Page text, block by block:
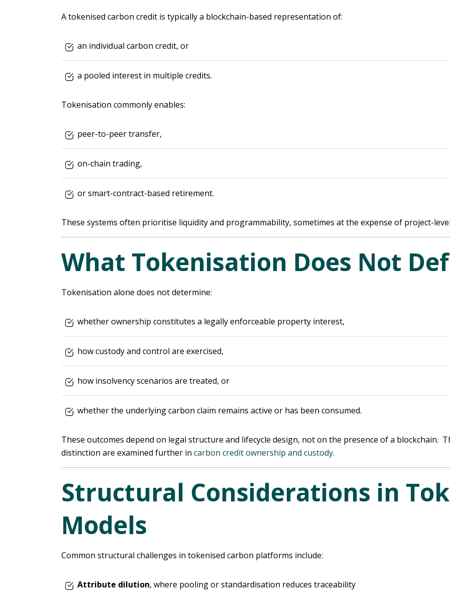
A tokenised carbon credit is typically a blockchain-based representation of:
an individual carbon credit, or
a pooled interest in multiple credits.
Tokenisation commonly enables:
peer-to-peer transfer,
on-chain trading,
or smart-contract-based retirement.
These systems often prioritise liquidity and programmability, sometimes at the expense of project-
What Tokenisation Does Not
Tokenisation alone does not determine:
whether ownership constitutes a legally enforceable property interest,
how custody and control are exercised,
how insolvency scenarios are treated, or
whether the underlying carbon claim remains active or has been consumed.
These outcomes depend on legal structure and lifecycle design, not on the presence of a blockchain.
distinction are examined further in carbon credit ownership and custody.
Structural Considerations in
Models
Common structural challenges in tokenised carbon platforms include:
Attribute dilution, where pooling or standardisation reduces traceability